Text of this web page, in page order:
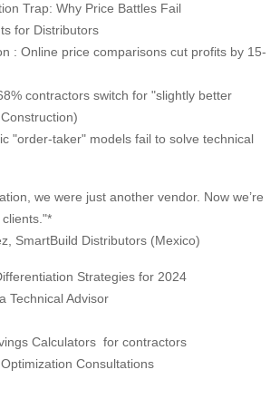
Trap: Why Price Battles Fail
for Distributors
: Online price comparisons cut profits by 15-
contractors switch for "slightly better
"order-taker" models fail to solve technical
we were just another vendor. Now we’re
SmartBuild Distributors (Mexico)
Strategies for 2024
Technical Advisor
Calculators for contractors
Consultations